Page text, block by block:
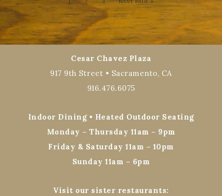
Cesar Chavez Plaza
917 9th Street • Sacramento, CA
916.476.6075
Indoor Dining • Heated Outdoor Seating
Monday – Thursday 11am – 9pm
Friday & Saturday 11am – 10pm
Sunday 11am – 6pm
Visit our sister restaurants: